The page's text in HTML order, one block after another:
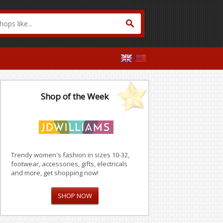
Shop of the Week
Trendy women's fashion in sizes 10-32,
footwear, accessories, gifts, electricals
and more, get shopping now!
SHOP NOW